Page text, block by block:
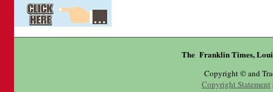
The Franklin Times,
Copyright © and
Copyright Statement